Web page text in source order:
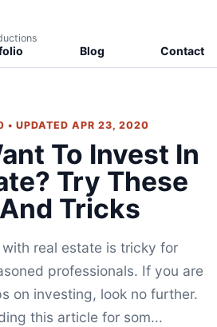
Blog Contact
• UPDATED APR 23, 2020
To Invest In
Try These
Tricks
real estate is tricky for
professionals. If you are
on investing, look no further.
this article for som...